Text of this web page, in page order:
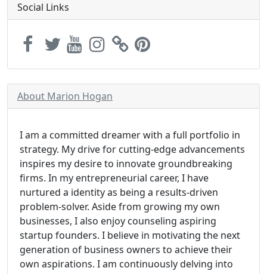
Social Links
About Marion Hogan
I am a committed dreamer with a full portfolio in
strategy. My drive for cutting-edge advancements
inspires my desire to innovate groundbreaking
firms. In my entrepreneurial career, I have
nurtured a identity as being a results-driven
problem-solver. Aside from growing my own
businesses, I also enjoy counseling aspiring
startup founders. I believe in motivating the next
generation of business owners to achieve their
own aspirations. I am continuously delving into